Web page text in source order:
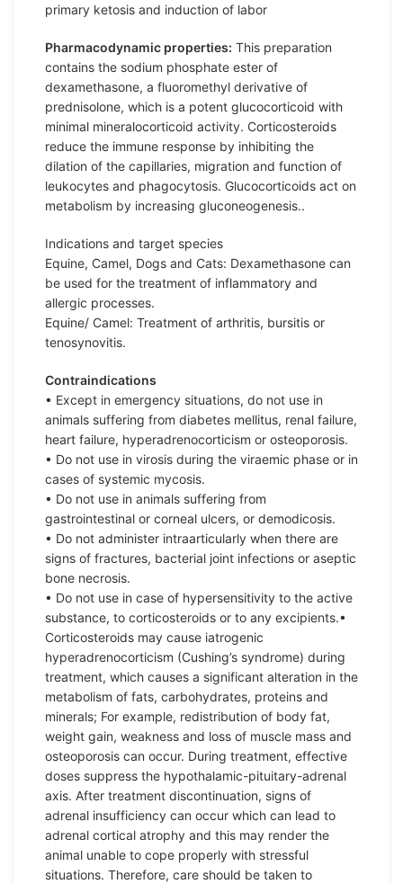
primary ketosis and induction of labor
Pharmacodynamic properties: This preparation
contains the sodium phosphate ester of
dexamethasone, a fluoromethyl derivative of
prednisolone, which is a potent glucocorticoid with
minimal mineralocorticoid activity. Corticosteroids
reduce the immune response by inhibiting the
dilation of the capillaries, migration and function of
leukocytes and phagocytosis. Glucocorticoids act on
metabolism by increasing gluconeogenesis..
Indications and target species
Equine, Camel, Dogs and Cats: Dexamethasone can
be used for the treatment of inflammatory and
allergic processes.
Equine/ Camel: Treatment of arthritis, bursitis or
tenosynovitis.
Contraindications
• Except in emergency situations, do not use in
animals suffering from diabetes mellitus, renal failure,
heart failure, hyperadrenocorticism or osteoporosis.
• Do not use in virosis during the viraemic phase or in
cases of systemic mycosis.
• Do not use in animals suffering from
gastrointestinal or corneal ulcers, or demodicosis.
• Do not administer intraarticularly when there are
signs of fractures, bacterial joint infections or aseptic
bone necrosis.
• Do not use in case of hypersensitivity to the active
substance, to corticosteroids or to any excipients.•
Corticosteroids may cause iatrogenic
hyperadrenocorticism (Cushing’s syndrome) during
treatment, which causes a significant alteration in the
metabolism of fats, carbohydrates, proteins and
minerals; For example, redistribution of body fat,
weight gain, weakness and loss of muscle mass and
osteoporosis can occur. During treatment, effective
doses suppress the hypothalamic-pituitary-adrenal
axis. After treatment discontinuation, signs of
adrenal insufficiency can occur which can lead to
adrenal cortical atrophy and this may render the
animal unable to cope properly with stressful
situations. Therefore, care should be taken to